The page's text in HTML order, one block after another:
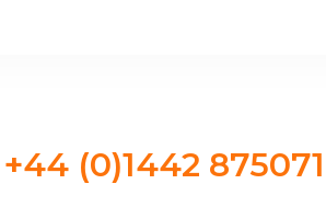
+44 (0)1442 875071